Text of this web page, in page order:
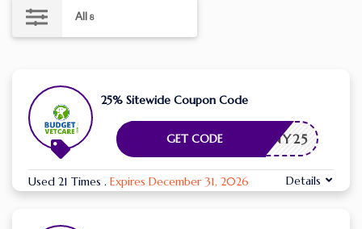
All 8
25% Sitewide Coupon Code
BUNNY25
GET CODE
Used 21 Times . Expires December 31, 2026 Details